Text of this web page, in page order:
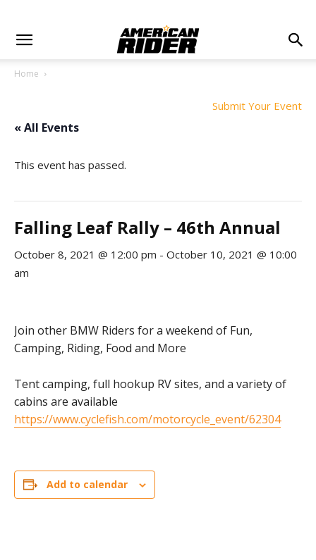
Home
Submit Your Event
« All Events
This event has passed.
Falling Leaf Rally – 46th Annual
October 8, 2021 @ 12:00 pm - October 10, 2021 @ 10:00
am
Join other BMW Riders for a weekend of Fun,
Camping, Riding, Food and More
Tent camping, full hookup RV sites, and a variety of
cabins are available
https://www.cyclefish.com/motorcycle_event/62304
Add to calendar